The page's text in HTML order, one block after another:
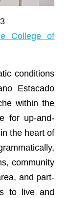
College of
conditions
Estacado
within the
for up-and-
the heart of
community
and part-
to live and